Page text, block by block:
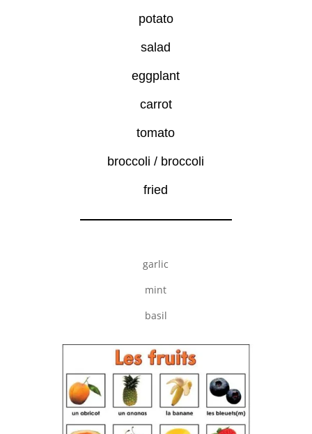
potato
salad
eggplant
carrot
tomato
broccoli / broccoli
fried
garlic
mint
basil